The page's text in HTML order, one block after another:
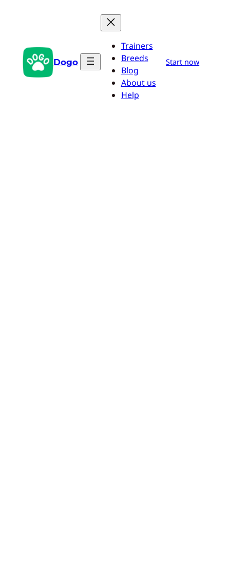
Dogo
Trainers
Breeds
Blog
About us
Help
Start now